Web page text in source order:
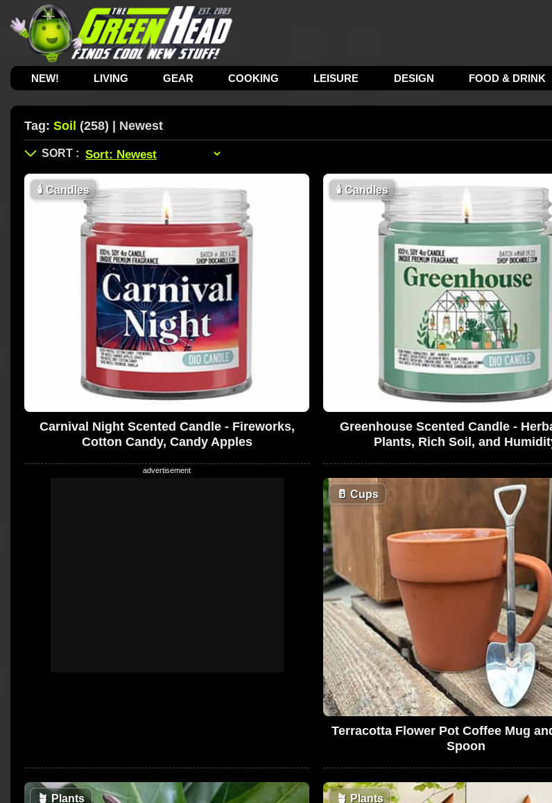
NEW! LIVING GEAR COOKING LEISURE DESIGN FOOD & DRINK
Tag: Soil (258) | Newest
🕯Candles
Carnival Night Scented Candle - Fireworks,
Cotton Candy, Candy Apples
🕯Candles
Greenhouse Scented Candle -
Plants, Rich Soil, and
🥛 Cups
Terracotta Flower Pot Coffee Mug
Spoon
🪴 Plants 🪴 Plants